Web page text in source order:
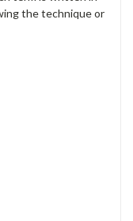
the technique or